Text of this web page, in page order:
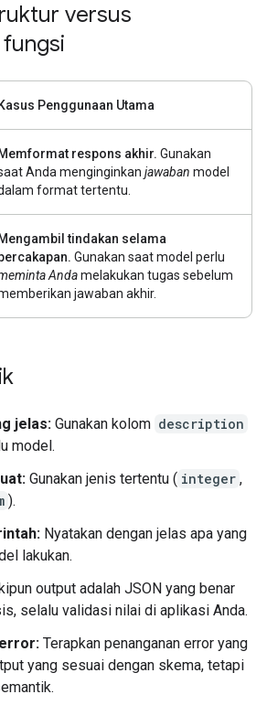
versus
Kasus Penggunaan Utama
Memformat respons akhir. Gunakan
Anda menginginkan jawaban model
format tertentu.
Mengambil tindakan selama
Gunakan saat model perlu
Andamelakukan tugas sebelum
jawaban akhir.
jelas: Gunakan kolom description
model.
Gunakan jenis tertentu ( integer ,
).
Nyatakan dengan jelas apa yang
lakukan.
output adalah JSON yang benar
selalu validasi nilai di aplikasi Anda.
Terapkan penanganan error yang
yang sesuai dengan skema, tetapi